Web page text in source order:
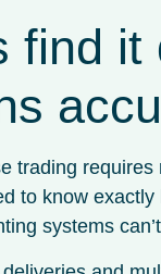
find it
trading requires
to know
systems